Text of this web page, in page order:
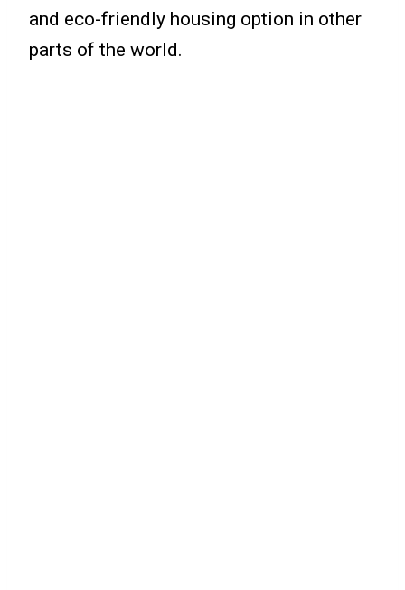
and eco-friendly housing option in other
parts of the world.